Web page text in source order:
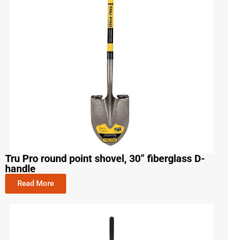
Tru Pro round point shovel, 30” fiberglass D-
handle
Read More